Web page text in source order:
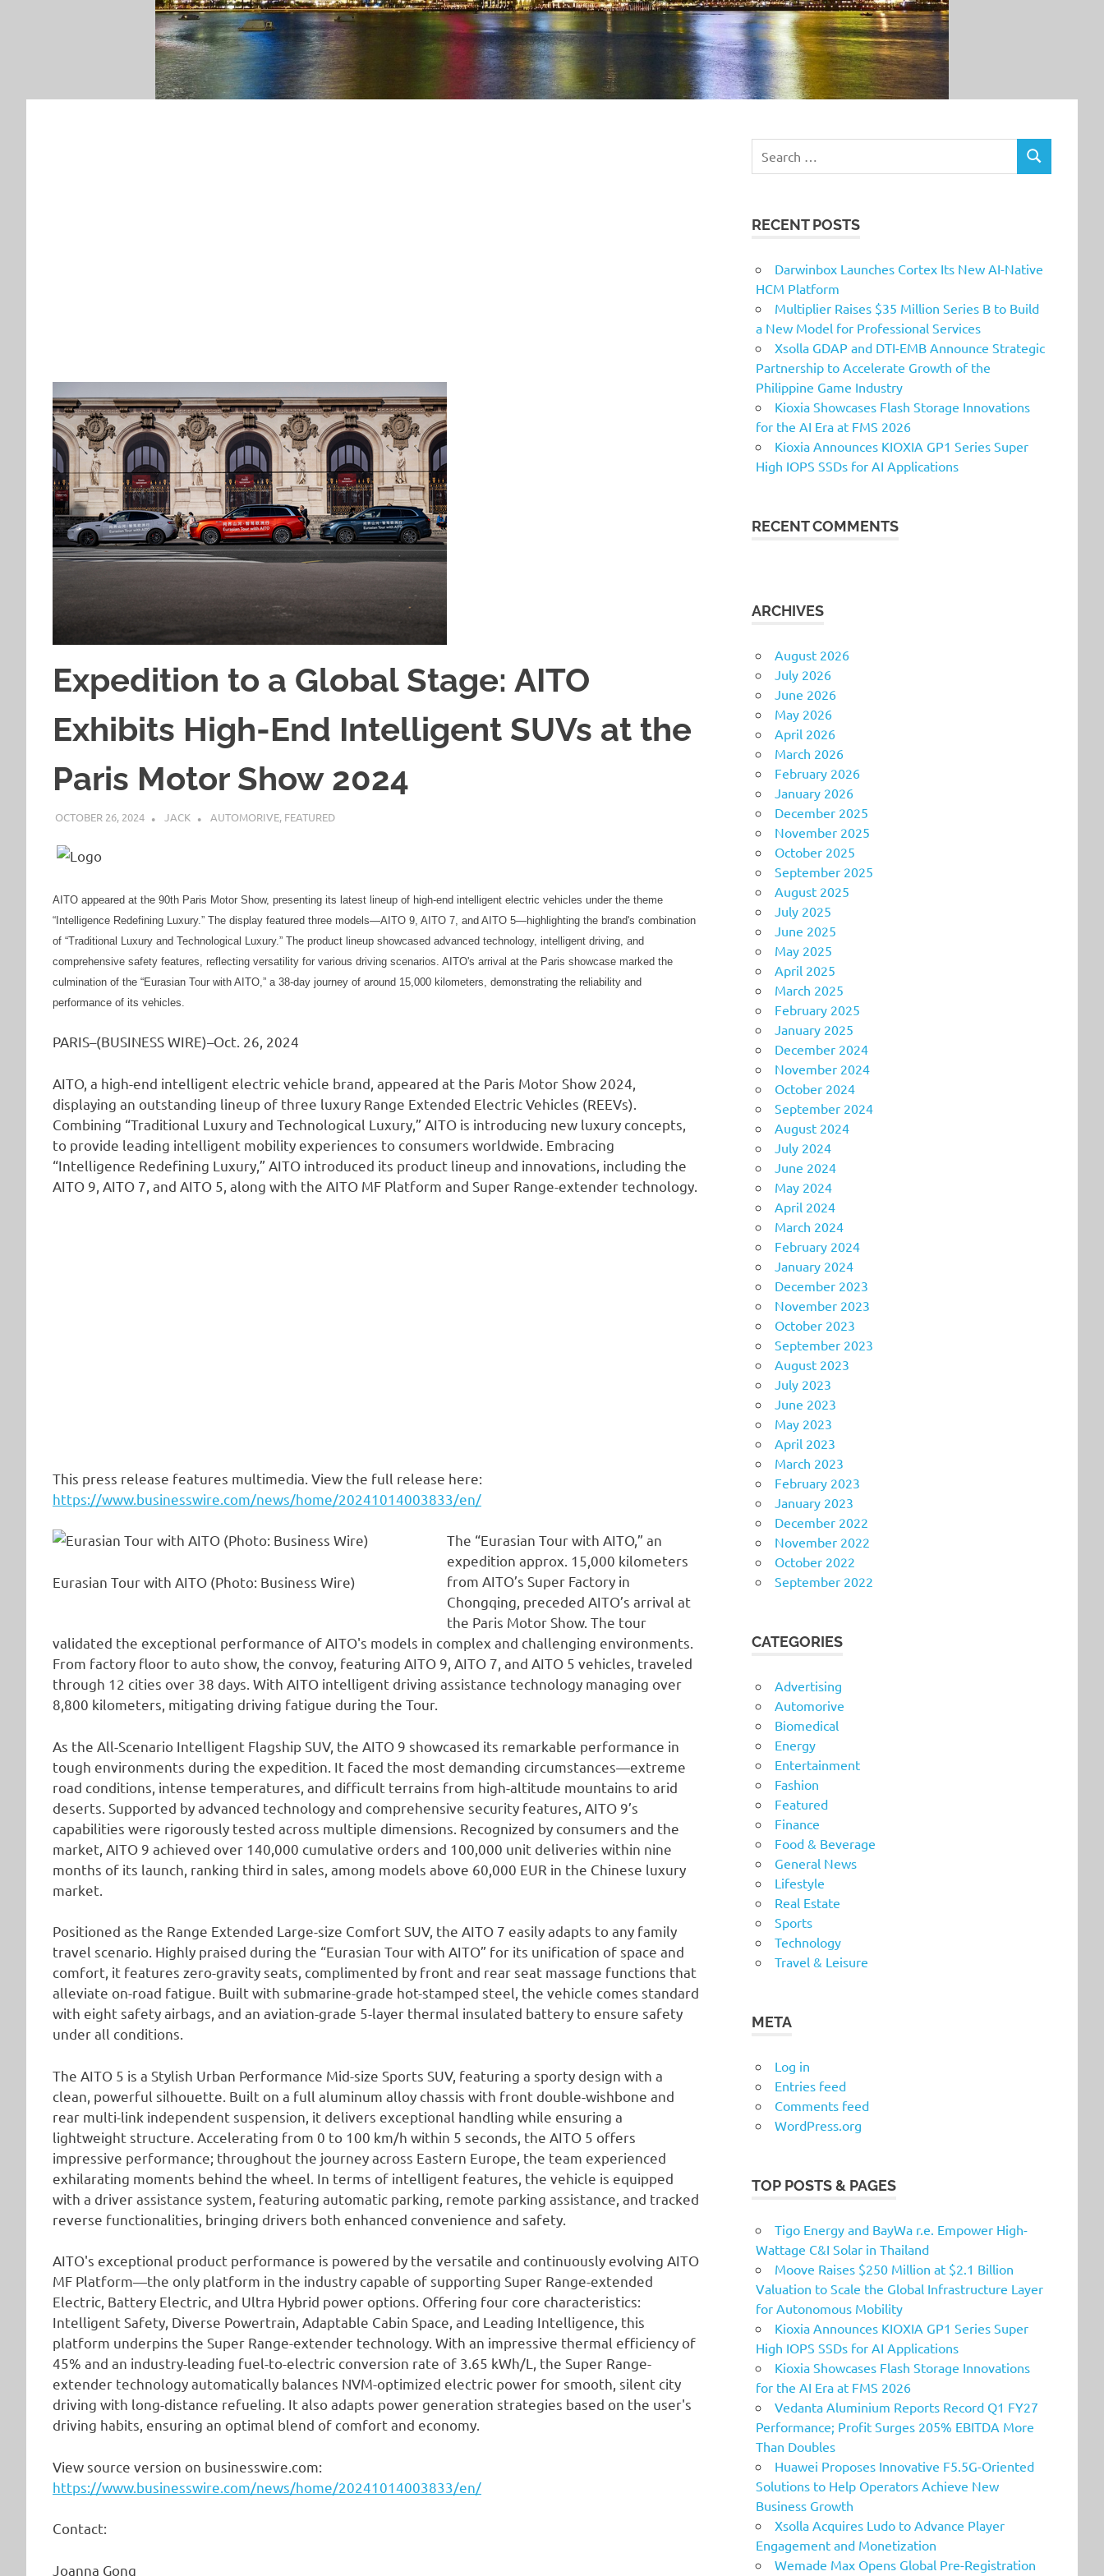
Expedition to a Global Stage: AITO
Exhibits High-End Intelligent SUVs at the
Paris Motor Show 2024
OCTOBER 26, 2024 JACK AUTOMORIVE, FEATURED
AITO appeared at the 90th Paris Motor Show, presenting its latest lineup of high-end intelligent electric vehicles under the theme
“Intelligence Redefining Luxury.” The display featured three models—AITO 9, AITO 7, and AITO 5—highlighting the brand's combination
of “Traditional Luxury and Technological Luxury.” The product lineup showcased advanced technology, intelligent driving, and
comprehensive safety features, reflecting versatility for various driving scenarios. AITO's arrival at the Paris showcase marked the
culmination of the “Eurasian Tour with AITO,” a 38-day journey of around 15,000 kilometers, demonstrating the reliability and
performance of its vehicles.
PARIS–(BUSINESS WIRE)–Oct. 26, 2024
AITO, a high-end intelligent electric vehicle brand, appeared at the Paris Motor Show 2024,
displaying an outstanding lineup of three luxury Range Extended Electric Vehicles (REEVs).
Combining “Traditional Luxury and Technological Luxury,” AITO is introducing new luxury concepts,
to provide leading intelligent mobility experiences to consumers worldwide. Embracing
“Intelligence Redefining Luxury,” AITO introduced its product lineup and innovations, including the
AITO 9, AITO 7, and AITO 5, along with the AITO MF Platform and Super Range-extender technology.
This press release features multimedia. View the full release here:
https://www.businesswire.com/news/home/20241014003833/en/
Eurasian Tour with AITO (Photo: Business Wire)
The “Eurasian Tour with AITO,” an
expedition approx. 15,000 kilometers
from AITO’s Super Factory in
Chongqing, preceded AITO’s arrival at
the Paris Motor Show. The tour
validated the exceptional performance of AITO's models in complex and challenging environments.
From factory floor to auto show, the convoy, featuring AITO 9, AITO 7, and AITO 5 vehicles, traveled
through 12 cities over 38 days. With AITO intelligent driving assistance technology managing over
8,800 kilometers, mitigating driving fatigue during the Tour.
As the All-Scenario Intelligent Flagship SUV, the AITO 9 showcased its remarkable performance in
tough environments during the expedition. It faced the most demanding circumstances—extreme
road conditions, intense temperatures, and difficult terrains from high-altitude mountains to arid
deserts. Supported by advanced technology and comprehensive security features, AITO 9’s
capabilities were rigorously tested across multiple dimensions. Recognized by consumers and the
market, AITO 9 achieved over 140,000 cumulative orders and 100,000 unit deliveries within nine
months of its launch, ranking third in sales, among models above 60,000 EUR in the Chinese luxury
market.
Positioned as the Range Extended Large-size Comfort SUV, the AITO 7 easily adapts to any family
travel scenario. Highly praised during the “Eurasian Tour with AITO” for its unification of space and
comfort, it features zero-gravity seats, complimented by front and rear seat massage functions that
alleviate on-road fatigue. Built with submarine-grade hot-stamped steel, the vehicle comes standard
with eight safety airbags, and an aviation-grade 5-layer thermal insulated battery to ensure safety
under all conditions.
The AITO 5 is a Stylish Urban Performance Mid-size Sports SUV, featuring a sporty design with a
clean, powerful silhouette. Built on a full aluminum alloy chassis with front double-wishbone and
rear multi-link independent suspension, it delivers exceptional handling while ensuring a
lightweight structure. Accelerating from 0 to 100 km/h within 5 seconds, the AITO 5 offers
impressive performance; throughout the journey across Eastern Europe, the team experienced
exhilarating moments behind the wheel. In terms of intelligent features, the vehicle is equipped
with a driver assistance system, featuring automatic parking, remote parking assistance, and tracked
reverse functionalities, bringing drivers both enhanced convenience and safety.
AITO's exceptional product performance is powered by the versatile and continuously evolving AITO
MF Platform—the only platform in the industry capable of supporting Super Range-extended
Electric, Battery Electric, and Ultra Hybrid power options. Offering four core characteristics:
Intelligent Safety, Diverse Powertrain, Adaptable Cabin Space, and Leading Intelligence, this
platform underpins the Super Range-extender technology. With an impressive thermal efficiency of
45% and an industry-leading fuel-to-electric conversion rate of 3.65 kWh/L, the Super Range-
extender technology automatically balances NVM-optimized electric power for smooth, silent city
driving with long-distance refueling. It also adapts power generation strategies based on the user's
driving habits, ensuring an optimal blend of comfort and economy.
View source version on businesswire.com:
https://www.businesswire.com/news/home/20241014003833/en/
Contact:
Joanna Gong
SEARCH
RECENT POSTS
Darwinbox Launches Cortex Its New AI-Native
HCM Platform
Multiplier Raises $35 Million Series B to Build
a New Model for Professional Services
Xsolla GDAP and DTI-EMB Announce Strategic
Partnership to Accelerate Growth of the
Philippine Game Industry
Kioxia Showcases Flash Storage Innovations
for the AI Era at FMS 2026
Kioxia Announces KIOXIA GP1 Series Super
High IOPS SSDs for AI Applications
RECENT COMMENTS
ARCHIVES
August 2026
July 2026
June 2026
May 2026
April 2026
March 2026
February 2026
January 2026
December 2025
November 2025
October 2025
September 2025
August 2025
July 2025
June 2025
May 2025
April 2025
March 2025
February 2025
January 2025
December 2024
November 2024
October 2024
September 2024
August 2024
July 2024
June 2024
May 2024
April 2024
March 2024
February 2024
January 2024
December 2023
November 2023
October 2023
September 2023
August 2023
July 2023
June 2023
May 2023
April 2023
March 2023
February 2023
January 2023
December 2022
November 2022
October 2022
September 2022
CATEGORIES
Advertising
Automorive
Biomedical
Energy
Entertainment
Fashion
Featured
Finance
Food & Beverage
General News
Lifestyle
Real Estate
Sports
Technology
Travel & Leisure
META
Log in
Entries feed
Comments feed
WordPress.org
TOP POSTS & PAGES
Tigo Energy and BayWa r.e. Empower High-
Wattage C&I Solar in Thailand
Moove Raises $250 Million at $2.1 Billion
Valuation to Scale the Global Infrastructure Layer
for Autonomous Mobility
Kioxia Announces KIOXIA GP1 Series Super
High IOPS SSDs for AI Applications
Kioxia Showcases Flash Storage Innovations
for the AI Era at FMS 2026
Vedanta Aluminium Reports Record Q1 FY27
Performance; Profit Surges 205% EBITDA More
Than Doubles
Huawei Proposes Innovative F5.5G-Oriented
Solutions to Help Operators Achieve New
Business Growth
Xsolla Acquires Ludo to Advance Player
Engagement and Monetization
Wemade Max Opens Global Pre-Registration